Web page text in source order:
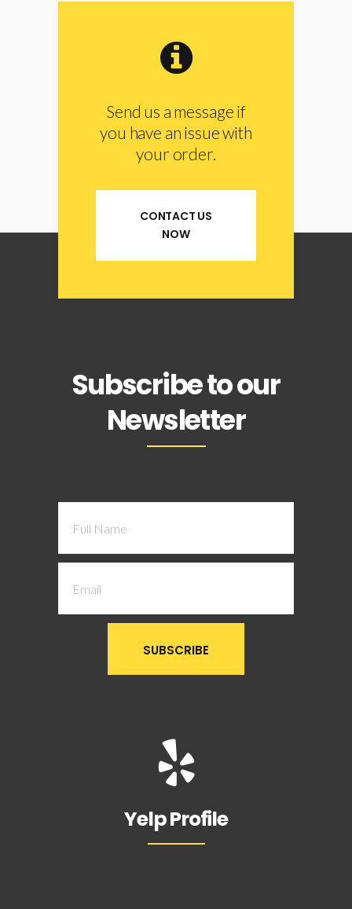
Send us a message if
you have an issue with
your order.
CONTACT US
NOW
Subscribe to our
Newsletter
Yelp Profile